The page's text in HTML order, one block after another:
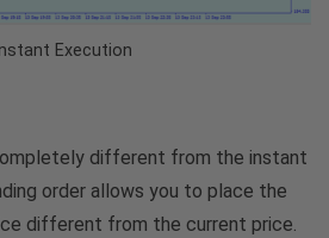
Instant Execution
different from the instant
order allows you to place the
different from the current price.